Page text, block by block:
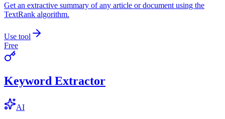
Get an extractive summary of any article or document using the
TextRank algorithm.
Use tool
Free
Keyword Extractor
AI